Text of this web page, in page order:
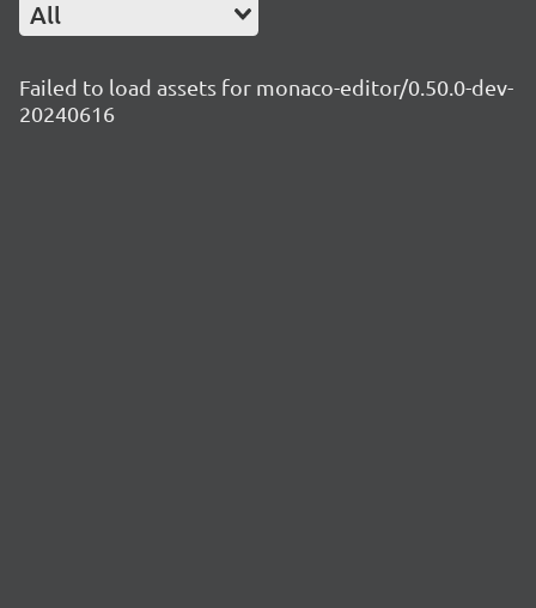
All
Failed to load assets for monaco-editor/0.50.0-dev-
20240616